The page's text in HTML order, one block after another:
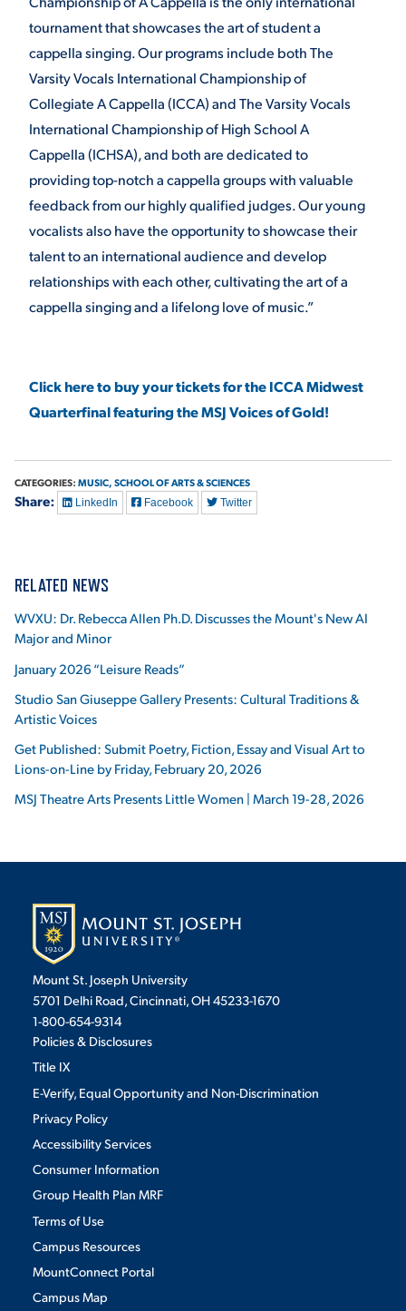
ALUMNI & FRIENDS
DIRECTORY
EMPLOYMENT
MEDIA RELATIONS
THE ROAR STORE
TITLE IX
VIRTUAL TOUR
tournament that showcases the art of student a
cappella singing. Our programs include both The
Varsity Vocals International Championship of
Collegiate A Cappella (ICCA) and The Varsity Vocals
International Championship of High School A
Cappella (ICHSA), and both are dedicated to
providing top-notch a cappella groups with valuable
feedback from our highly qualified judges. Our young
vocalists also have the opportunity to showcase their
talent to an international audience and develop
relationships with each other, cultivating the art of a
cappella singing and a lifelong love of music.”
Click here to buy your tickets for the ICCA Midwest
Quarterfinal featuring the MSJ Voices of Gold!
CATEGORIES: MUSIC, SCHOOL OF ARTS & SCIENCES
Share: LinkedIn Facebook Twitter
RELATED NEWS
WVXU: Dr. Rebecca Allen Ph.D. Discusses the Mount's New AI
Major and Minor
January 2026 “Leisure Reads”
Studio San Giuseppe Gallery Presents: Cultural Traditions &
Artistic Voices
Get Published: Submit Poetry, Fiction, Essay and Visual Art to
Lions-on-Line by Friday, February 20, 2026
MSJ Theatre Arts Presents Little Women | March 19-28, 2026
Mount St. Joseph University
5701 Delhi Road, Cincinnati, OH 45233-1670
1-800-654-9314
Policies & Disclosures
Title IX
E-Verify, Equal Opportunity and Non-Discrimination
Privacy Policy
Accessibility Services
Consumer Information
Group Health Plan MRF
Terms of Use
Campus Resources
MountConnect Portal
Campus Map